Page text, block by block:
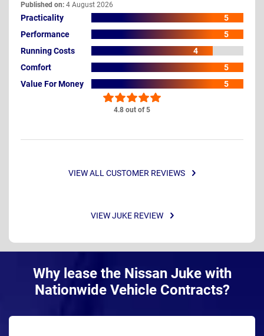
4.8 out of 5
Published on: 4 August 2026
Practicality
5
Performance
5
Running Costs
4
Comfort
5
Value For Money
5
VIEW ALL CUSTOMER REVIEWS
VIEW JUKE REVIEW
Why lease the Nissan Juke with
Nationwide Vehicle Contracts?